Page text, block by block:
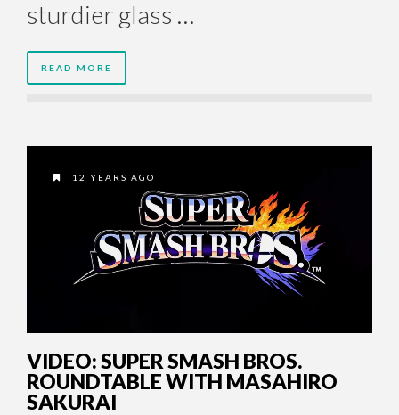
sturdier glass …
READ MORE
12 YEARS AGO
VIDEO: SUPER SMASH BROS.
ROUNDTABLE WITH MASAHIRO
SAKURAI